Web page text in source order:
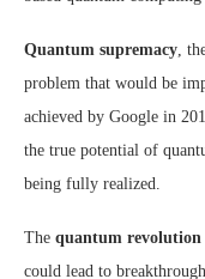
Quantum supremacy ,
problem that would be
achieved by Google in
the true potential of
being fully realized.
The quantum revolution
could lead to